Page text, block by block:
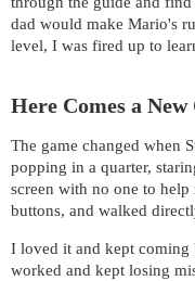
dad would make Mario's
level, I was fired up to
Here Comes a
The game changed when
popping in a quarter,
screen with no one to
buttons, and walked
I loved it and kept coming
worked and kept losing